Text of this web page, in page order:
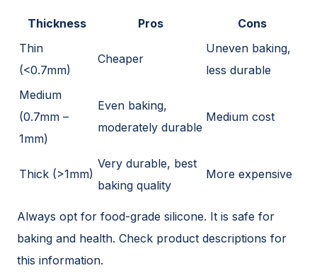
Thickness Pros
Cons
Thin
(<0.7mm)
Cheaper
Uneven baking,
less durable
Medium
(0.7mm –
1mm)
Even baking,
moderately durable
Medium cost
Thick (>1mm)
Very durable, best
baking quality
More expensive
Always opt for food-grade silicone. It is safe for
baking and health. Check product descriptions for
this information.